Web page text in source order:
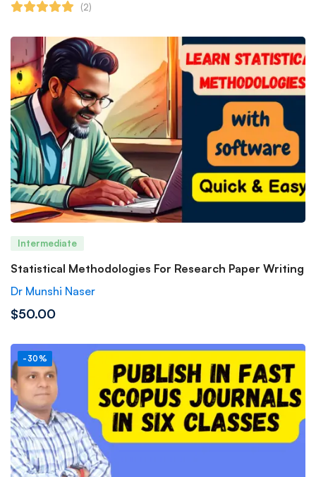
(2)
Intermediate
Statistical Methodologies For Research Paper Writing
Dr Munshi Naser
$50.00
-30%